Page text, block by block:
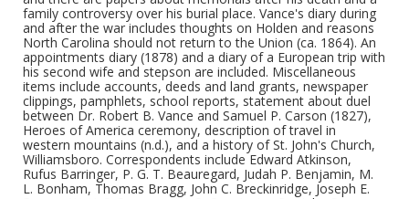
family controversy over his burial place. Vance's diary during
and after the war includes thoughts on Holden and reasons
North Carolina should not return to the Union (ca. 1864). An
appointments diary (1878) and a diary of a European trip with
his second wife and stepson are included. Miscellaneous
items include accounts, deeds and land grants, newspaper
clippings, pamphlets, school reports, statement about duel
between Dr. Robert B. Vance and Samuel P. Carson (1827),
Heroes of America ceremony, description of travel in
western mountains (n.d.), and a history of St. John's Church,
Williamsboro. Correspondents include Edward Atkinson,
Rufus Barringer, P. G. T. Beauregard, Judah P. Benjamin, M.
L. Bonham, Thomas Bragg, John C. Breckinridge, Joseph E.